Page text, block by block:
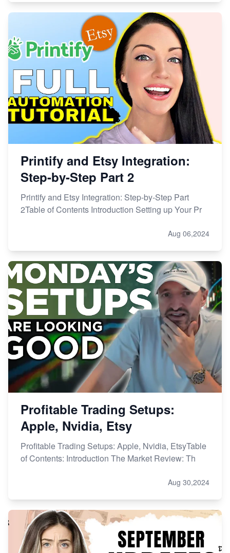
Printify and Etsy Integration:
Step-by-Step Part 2
Printify and Etsy Integration: Step-by-Step Part
2Table of Contents Introduction Setting up Your Pr
Aug 06,2024
Profitable Trading Setups:
Apple, Nvidia, Etsy
Profitable Trading Setups: Apple, Nvidia, EtsyTable
of Contents: Introduction The Market Review: Th
Aug 30,2024